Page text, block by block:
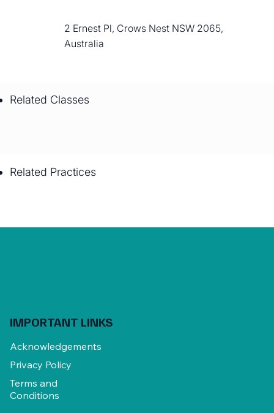
2 Ernest Pl, Crows Nest NSW 2065,
Australia
Related Classes
Related Practices
IMPORTANT LINKS
Acknowledgements
Privacy Policy
Terms and
Conditions